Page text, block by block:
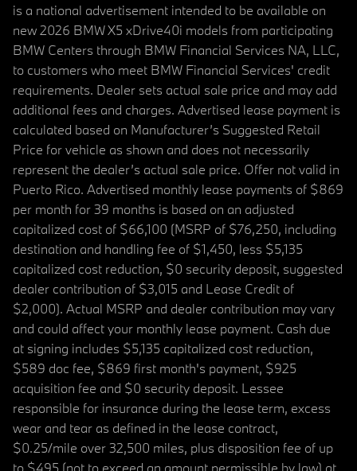
is a national advertisement intended to be available on
new 2026 BMW X5 xDrive40i models from participating
BMW Centers through BMW Financial Services NA, LLC,
to customers who meet BMW Financial Services' credit
requirements. Dealer sets actual sale price and may add
additional fees and charges. Advertised lease payment is
calculated based on Manufacturer’s Suggested Retail
Price for vehicle as shown and does not necessarily
represent the dealer’s actual sale price. Offer not valid in
Puerto Rico. Advertised monthly lease payments of $869
per month for 39 months is based on an adjusted
capitalized cost of $66,100 (MSRP of $76,250, including
destination and handling fee of $1,450, less $5,135
capitalized cost reduction, $0 security deposit, suggested
dealer contribution of $3,015 and Lease Credit of
$2,000). Actual MSRP and dealer contribution may vary
and could affect your monthly lease payment. Cash due
at signing includes $5,135 capitalized cost reduction,
$589 doc fee, $869 first month's payment, $925
acquisition fee and $0 security deposit. Lessee
responsible for insurance during the lease term, excess
wear and tear as defined in the lease contract,
$0.25/mile over 32,500 miles, plus disposition fee of up
to $495 (not to exceed an amount permissible by law) at